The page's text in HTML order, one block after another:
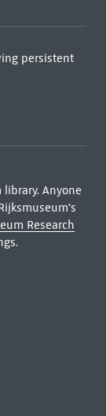
persistent
Anyone
Research